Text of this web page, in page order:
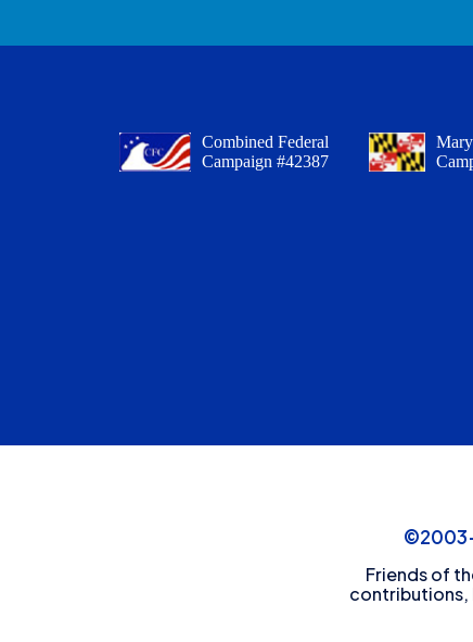
Combined Federal
Campaign #42387
Friends of
contributions,